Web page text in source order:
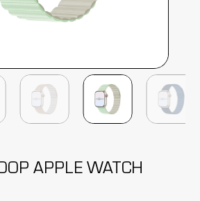
APPLE WATCH